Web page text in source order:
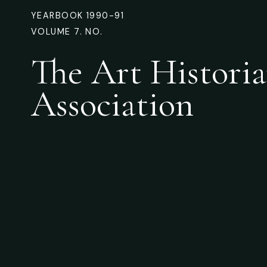
YEARBOOK 1990-91
VOLUME 7. NO.
The Art
Association